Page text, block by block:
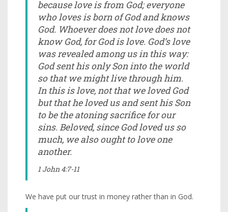
because love is from God; everyone
who loves is born of God and knows
God. Whoever does not love does not
know God, for God is love. God’s love
was revealed among us in this way:
God sent his only Son into the world
so that we might live through him.
In this is love, not that we loved God
but that he loved us and sent his Son
to be the atoning sacrifice for our
sins. Beloved, since God loved us so
much, we also ought to love one
another.
1 John 4:7-11
We have put our trust in money rather than in God.